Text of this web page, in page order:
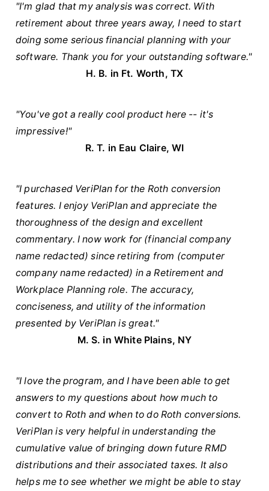
"I'm glad that my analysis was correct. With
retirement about three years away, I need to start
doing some serious financial planning with your
software. Thank you for your outstanding software."
H. B. in Ft. Worth, TX
"You've got a really cool product here -- it's
impressive!"
R. T. in Eau Claire, WI
"I purchased VeriPlan for the Roth conversion
features. I enjoy VeriPlan and appreciate the
thoroughness of the design and excellent
commentary. I now work for (financial company
name redacted) since retiring from (computer
company name redacted) in a Retirement and
Workplace Planning role. The accuracy,
conciseness, and utility of the information
presented by VeriPlan is great."
M. S. in White Plains, NY
"I love the program, and I have been able to get
answers to my questions about how much to
convert to Roth and when to do Roth conversions.
VeriPlan is very helpful in understanding the
cumulative value of bringing down future RMD
distributions and their associated taxes. It also
helps me to see whether we might be able to stay